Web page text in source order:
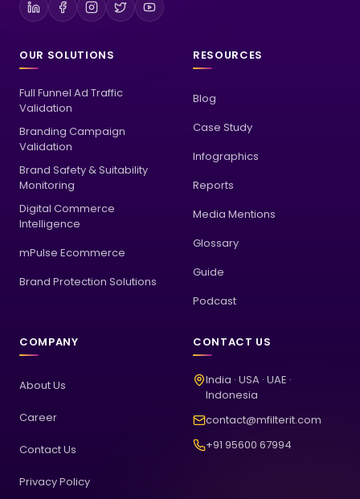
OUR SOLUTIONS
Full Funnel Ad Traffic
Validation
Branding Campaign
Validation
Brand Safety & Suitability
Monitoring
Digital Commerce
Intelligence
mPulse Ecommerce
Brand Protection Solutions
RESOURCES
Blog
Case Study
Infographics
Reports
Media Mentions
Glossary
Guide
Podcast
COMPANY
About Us
Career
Contact Us
Privacy Policy
CONTACT US
India · USA · UAE ·
Indonesia
contact@mfilterit.com
+91 95600 67994